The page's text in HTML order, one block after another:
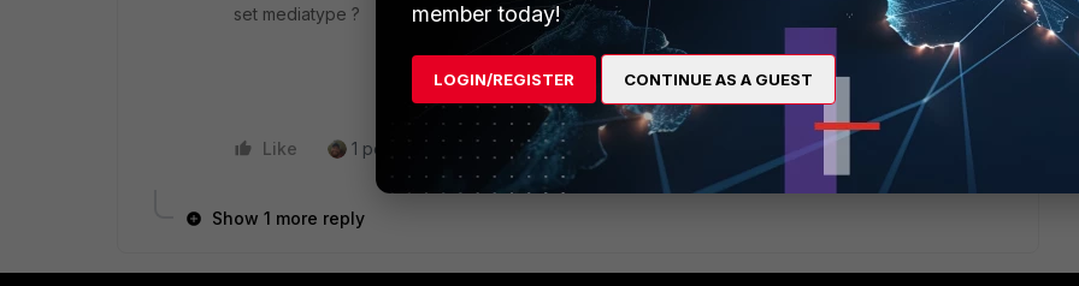
set mediatype ?
Like 1 person likes this Reply
Show 1 more reply
member today!
LOGIN/REGISTER CONTINUE AS A GUEST